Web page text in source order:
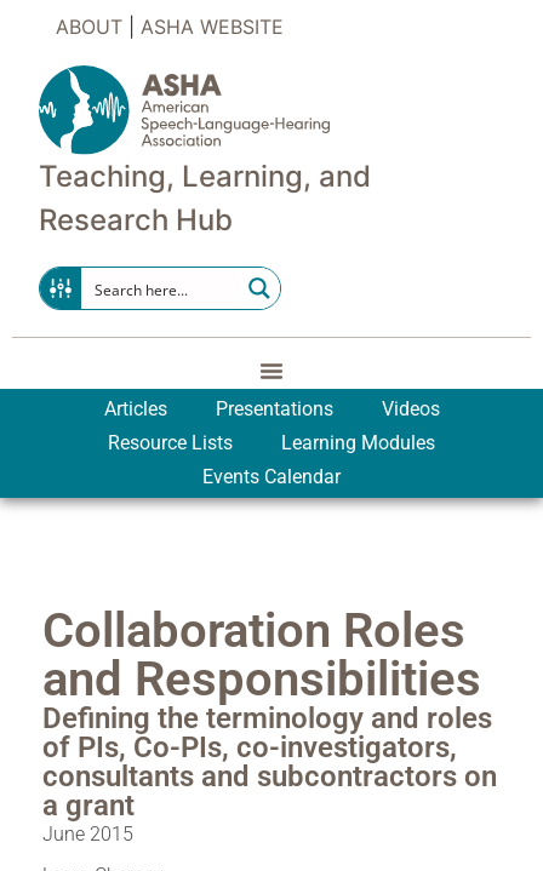
ABOUT| ASHA WEBSITE
Teaching, Learning, and
Research Hub
Articles Presentations
Videos
Resource Lists
Learning Modules
Events Calendar
Collaboration Roles
and Responsibilities
Defining the terminology and roles
of PIs, Co-PIs, co-investigators,
consultants and subcontractors on
a grant
June 2015